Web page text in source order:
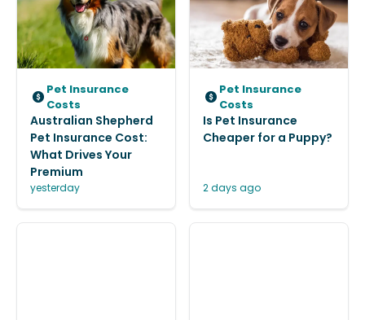
Pet Insurance
Costs
Australian Shepherd
Pet Insurance Cost:
What Drives Your
Premium
yesterday
Pet Insurance
Costs
Is Pet Insurance
Cheaper for a Puppy?
2 days ago